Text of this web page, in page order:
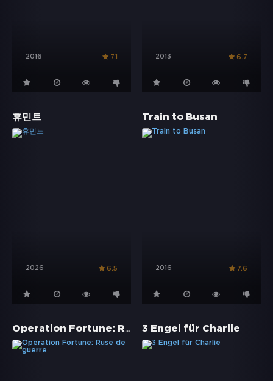
2016 7.1 2013 6.7
휴민트
2026 6.5
Train to Busan
2016 7.6
Operation Fortune: Ruse de guerre 3 Engel für Charlie